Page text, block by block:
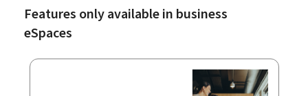
Features only available in business
eSpaces